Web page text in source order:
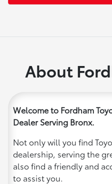
About
Welcome to Fordham
Dealer Serving Bronx.
Not only will you find
dealership, serving the
also find a friendly and
to assist you.